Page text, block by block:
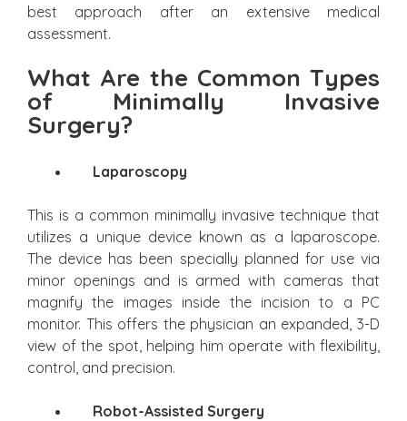
best approach after an extensive medical
assessment.
What Are the Common Types
of Minimally Invasive
Surgery?
Laparoscopy
This is a common minimally invasive technique that
utilizes a unique device known as a laparoscope.
The device has been specially planned for use via
minor openings and is armed with cameras that
magnify the images inside the incision to a PC
monitor. This offers the physician an expanded, 3-D
view of the spot, helping him operate with flexibility,
control, and precision.
Robot-Assisted Surgery